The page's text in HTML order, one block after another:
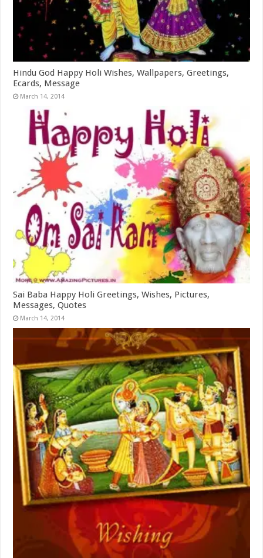
Hindu God Happy Holi Wishes, Wallpapers, Greetings,
Ecards, Message
March 14, 2014
Sai Baba Happy Holi Greetings, Wishes, Pictures,
Messages, Quotes
March 14, 2014